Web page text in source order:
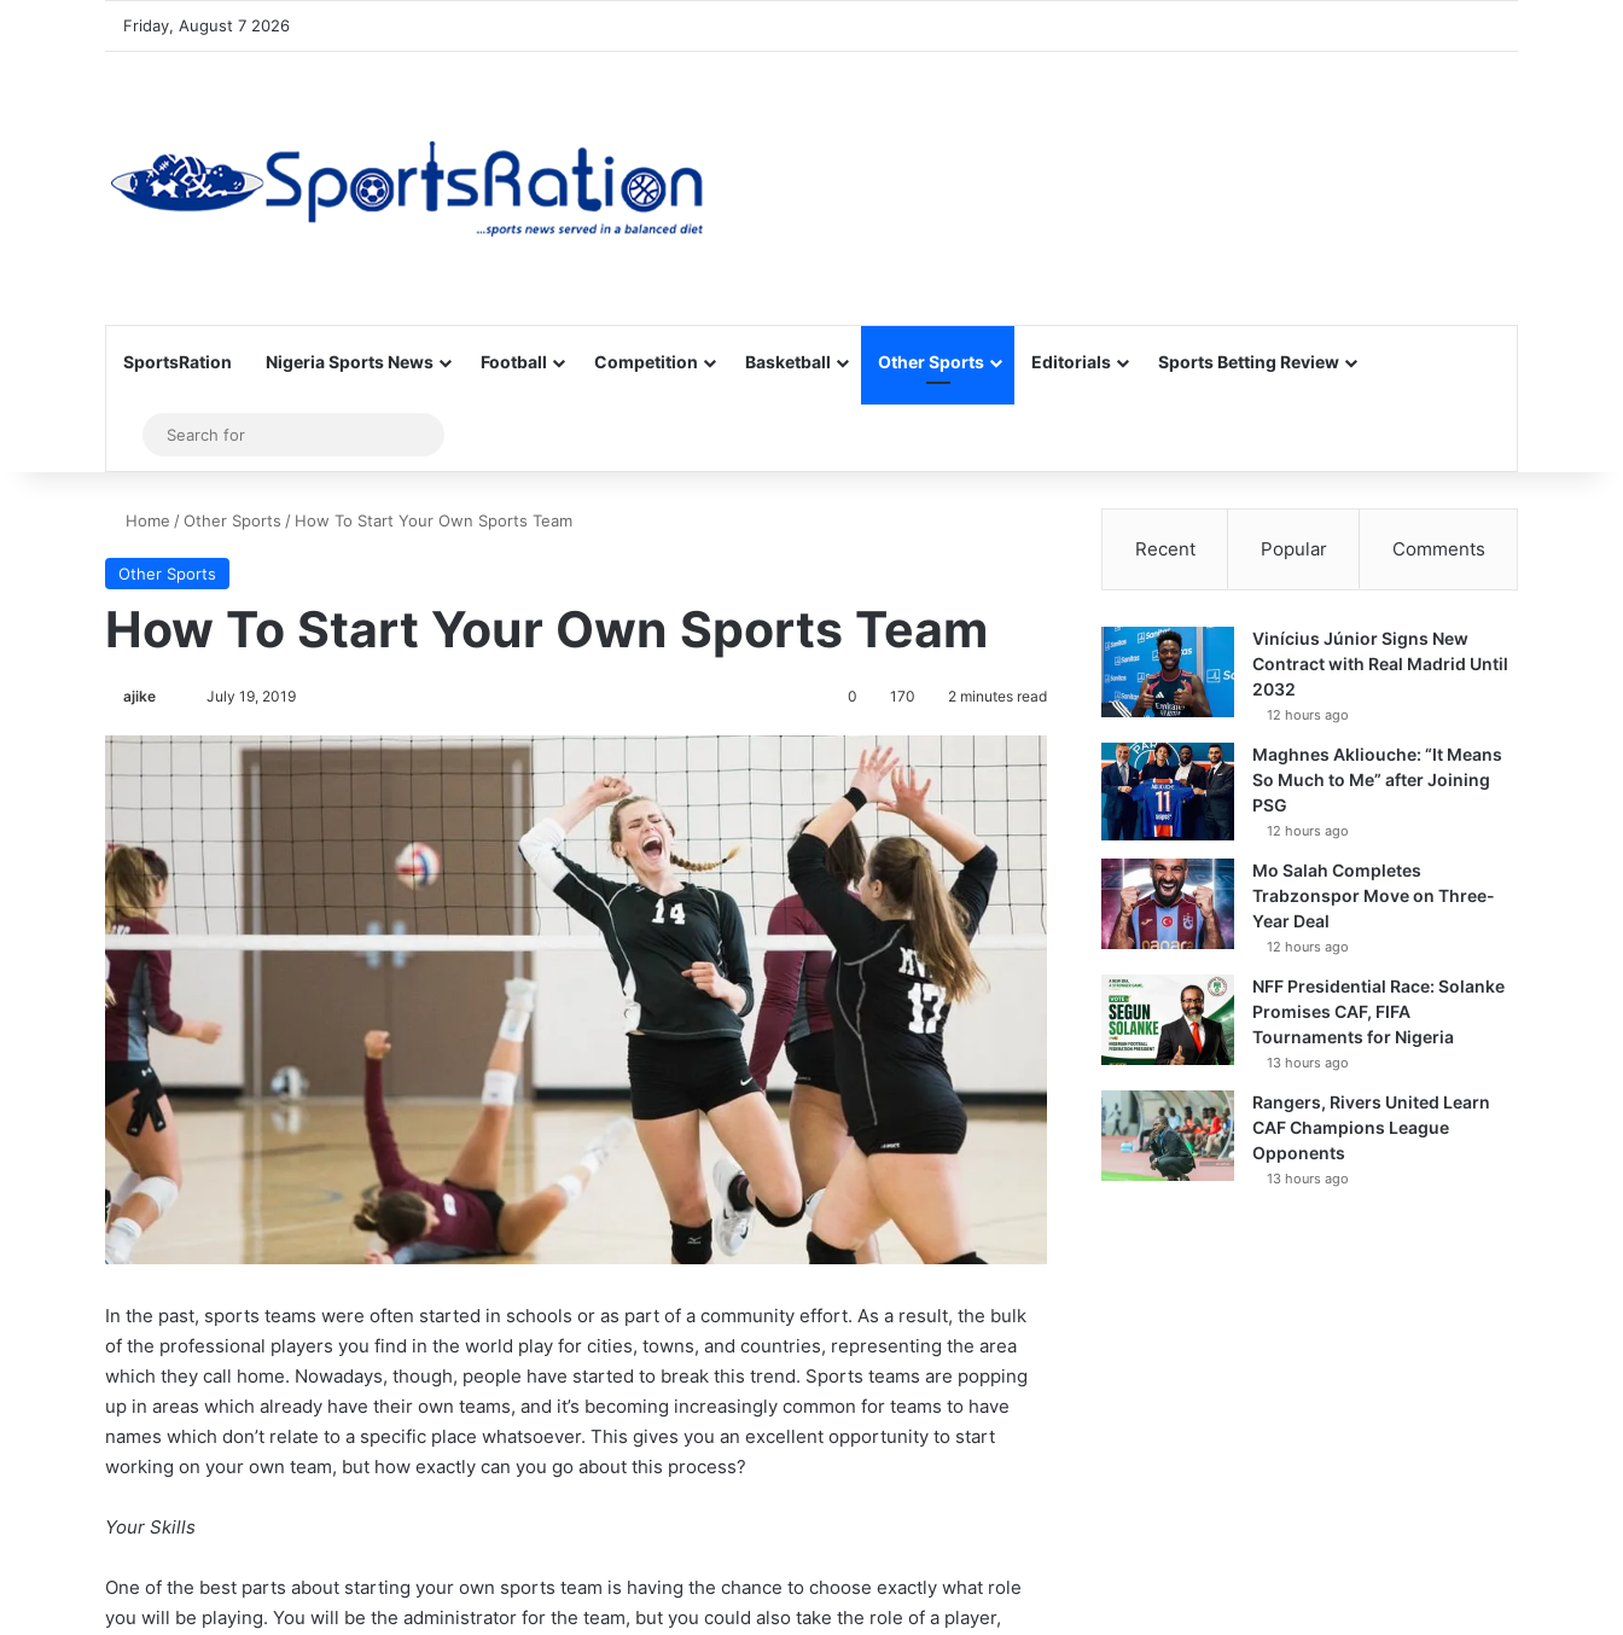
Friday, August 7 2026
SportsRation Nigeria Sports News Football Competition Basketball Other Sports Editorials Sports Betting Review
Sidebar
for
Home /Other Sports / How To Start Your Own Sports Team
Other Sports
How To Start Your Own Sports Team
ajike
FollowJuly 19, 2019 0 170 2 minutes read
In the past, sports teams were often started in schools or as part of a community effort. As a result, the bulk
of the professional players you find in the world play for cities, towns, and countries, representing the area
which they call home. Nowadays, though, people have started to break this trend. Sports teams are popping
up in areas which already have their own teams, and it’s becoming increasingly common for teams to have
names which don’t relate to a specific place whatsoever. This gives you an excellent opportunity to start
working on your own team, but how exactly can you go about this process?
Your Skills
One of the best parts about starting your own sports team is having the chance to choose exactly what role
you will be playing. You will be the administrator for the team, but you could also take the role of a player,
Recent Popular Comments
Vinícius Júnior Signs New
Contract with Real Madrid Until
2032
12 hours ago
Maghnes Akliouche: “It Means
So Much to Me” after Joining
PSG
12 hours ago
Mo Salah Completes
Trabzonspor Move on Three-
Year Deal
12 hours ago
NFF Presidential Race: Solanke
Promises CAF, FIFA
Tournaments for Nigeria
13 hours ago
Rangers, Rivers United Learn
CAF Champions League
Opponents
13 hours ago